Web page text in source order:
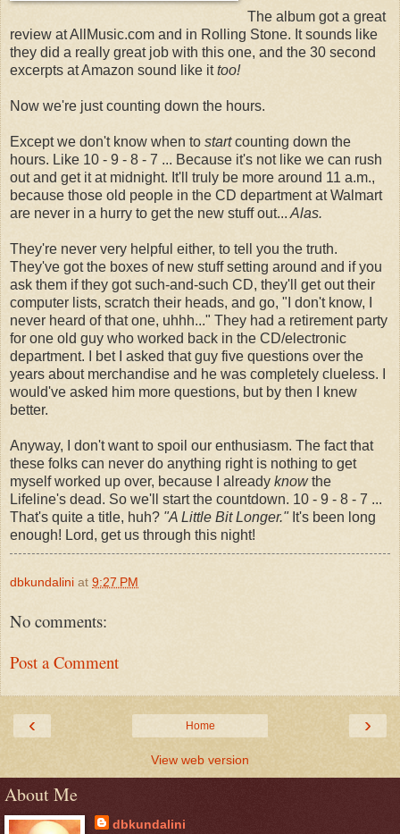
The album got a great
review at AllMusic.com and in Rolling Stone. It sounds like
they did a really great job with this one, and the 30 second
excerpts at Amazon sound like ittoo!
Now we're just counting down the hours.
Except we don't know when to startcounting down the
hours. Like 10 - 9 - 8 - 7 ... Because it's not like we can rush
out and get it at midnight. It'll truly be more around 11 a.m.,
because those old people in the CD department at Walmart
are never in a hurry to get the new stuff out... Alas.
They're never very helpful either, to tell you the truth.
They've got the boxes of new stuff setting around and if you
ask them if they got such-and-such CD, they'll get out their
computer lists, scratch their heads, and go, "I don't know, I
never heard of that one, uhhh..." They had a retirement party
for one old guy who worked back in the CD/electronic
department. I bet I asked that guy five questions over the
years about merchandise and he was completely clueless. I
would've asked him more questions, but by then I knew
better.
Anyway, I don't want to spoil our enthusiasm. The fact that
these folks can never do anything right is nothing to get
myself worked up over, because I already knowthe
Lifeline's dead. So we'll start the countdown. 10 - 9 - 8 - 7 ...
That's quite a title, huh? "A Little Bit Longer."It's been long
enough! Lord, get us through this night!
dbkundalini at 9:27 PM
No comments:
Post a Comment
‹ ›
Home
View web version
About Me
dbkundalini